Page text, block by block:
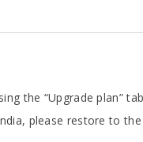
the “Upgrade plan”
please restore to